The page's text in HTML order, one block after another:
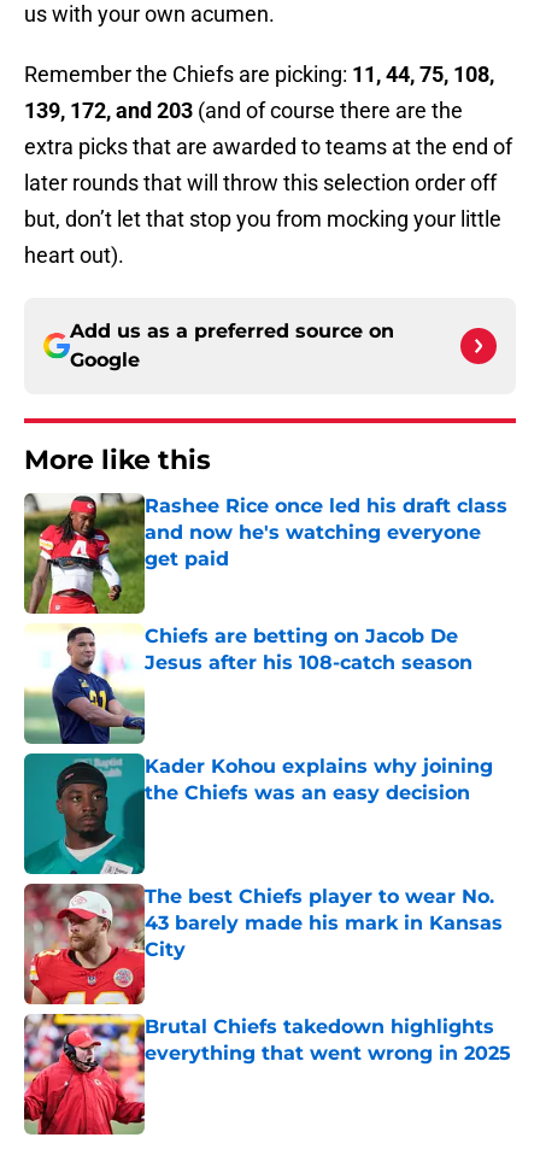
us with your own acumen.
Remember the Chiefs are picking: 11, 44, 75, 108,
139, 172, and 203 (and of course there are the
extra picks that are awarded to teams at the end of
later rounds that will throw this selection order off
but, don’t let that stop you from mocking your little
heart out).
Add us as a preferred source on
Google
More like this
Rashee Rice once led his draft class
and now he's watching everyone
get paid
Chiefs are betting on Jacob De
Jesus after his 108-catch season
Published by on Invalid Date
Kader Kohou explains why joining
the Chiefs was an easy decision
The best Chiefs player to wear No.
43 barely made his mark in Kansas
City
Published by on Invalid Date
Brutal Chiefs takedown highlights
everything that went wrong in 2025
Published by on Invalid Date